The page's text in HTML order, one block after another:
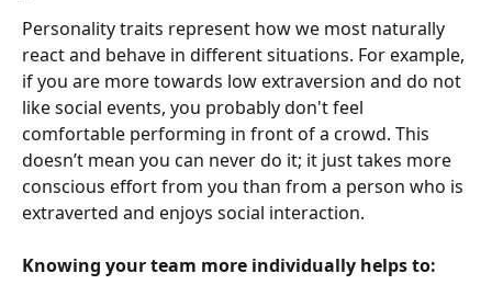
Personality traits represent how we most naturally
react and behave in different situations. For example,
if you are more towards low extraversion and do not
like social events, you probably don't feel
comfortable performing in front of a crowd. This
doesn’t mean you can never do it; it just takes more
conscious effort from you than from a person who is
extraverted and enjoys social interaction.
Knowing your team more individually helps to: